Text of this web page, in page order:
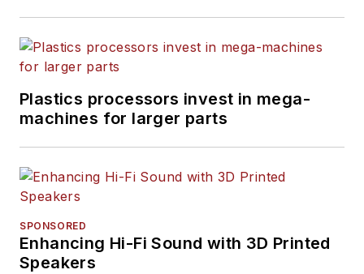
Plastics processors invest in mega-
machines for larger parts
SPONSORED
Enhancing Hi-Fi Sound with 3D Printed
Speakers